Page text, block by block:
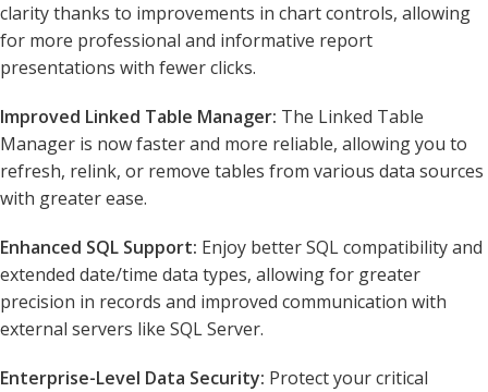
clarity thanks to improvements in chart controls, allowing
for more professional and informative report
presentations with fewer clicks.
Improved Linked Table Manager: The Linked Table
Manager is now faster and more reliable, allowing you to
refresh, relink, or remove tables from various data sources
with greater ease.
Enhanced SQL Support: Enjoy better SQL compatibility and
extended date/time data types, allowing for greater
precision in records and improved communication with
external servers like SQL Server.
Enterprise-Level Data Security: Protect your critical